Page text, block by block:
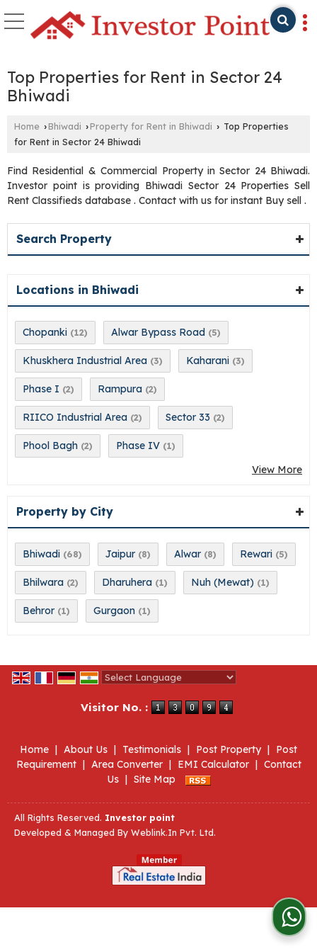
Top Properties for Rent in Sector 24
Bhiwadi
Home ›Bhiwadi ›Property for Rent in Bhiwadi › Top Properties
for Rent in Sector 24 Bhiwadi
Find Residential & Commercial Property in Sector 24 Bhiwadi.
Investor point is providing Bhiwadi Sector 24 Properties Sell
Rent Classifieds database . Contact with us for instant Buy sell .
Search Property
Locations in Bhiwadi
Chopanki (12) Alwar Bypass Road (5)
Khuskhera Industrial Area (3) Kaharani (3)
Phase I (2) Rampura (2)
RIICO Industrial Area (2) Sector 33 (2)
Phool Bagh (2) Phase IV (1)
View More
Property by City
Bhiwadi (68) Jaipur (8) Alwar (8) Rewari (5)
Bhilwara (2) Dharuhera (1) Nuh (Mewat) (1)
Behror (1) Gurgaon (1)
Visitor No. :
Home About Us Testimonials Post Property
Post
Requirement
Area Converter EMI Calculator
Contact
Us
Site Map
All Rights Reserved. Investor point
Developed & Managed By Weblink.In Pvt. Ltd.